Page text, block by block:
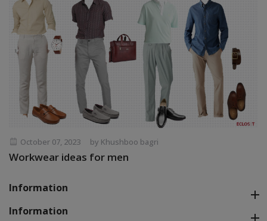
October 07, 2023 by Khushboo bagri
Workwear ideas for men
Information
Information